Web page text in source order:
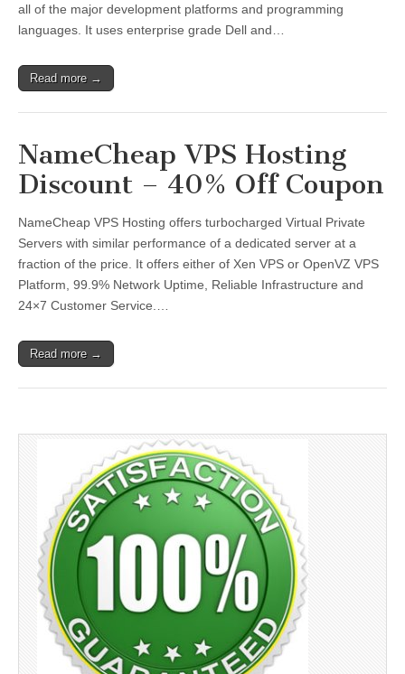
all of the major development platforms and programming
languages. It uses enterprise grade Dell and…
Read more →
NameCheap VPS Hosting
Discount – 40% Off Coupon
NameCheap VPS Hosting offers turbocharged Virtual Private
Servers with similar performance of a dedicated server at a
fraction of the price. It offers either of Xen VPS or OpenVZ VPS
Platform, 99.9% Network Uptime, Reliable Infrastructure and
24×7 Customer Service.…
Read more →